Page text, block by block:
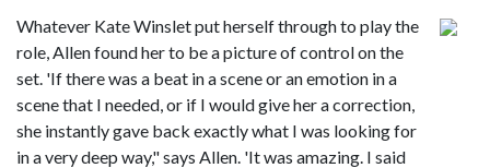
Whatever Kate Winslet put herself through to play the
role, Allen found her to be a picture of control on the
set. 'If there was a beat in a scene or an emotion in a
scene that I needed, or if I would give her a correction,
she instantly gave back exactly what I was looking for
in a very deep way," says Allen. 'It was amazing. I said